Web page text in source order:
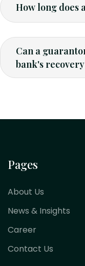
How long does
Can a
bank's
Pages
About Us
News & Insights
Career
Contact Us